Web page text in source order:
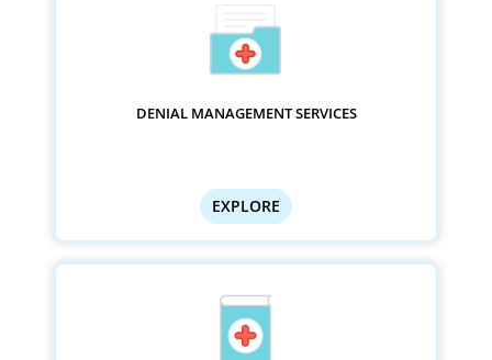
DENIAL MANAGEMENT SERVICES
EXPLORE